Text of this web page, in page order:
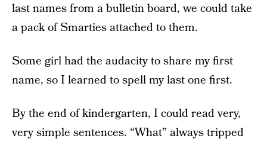
last names from a bulletin board, we could take
a pack of Smarties attached to them.
Some girl had the audacity to share my first
name, so I learned to spell my last one first.
By the end of kindergarten, I could read very,
very simple sentences. “What” always tripped